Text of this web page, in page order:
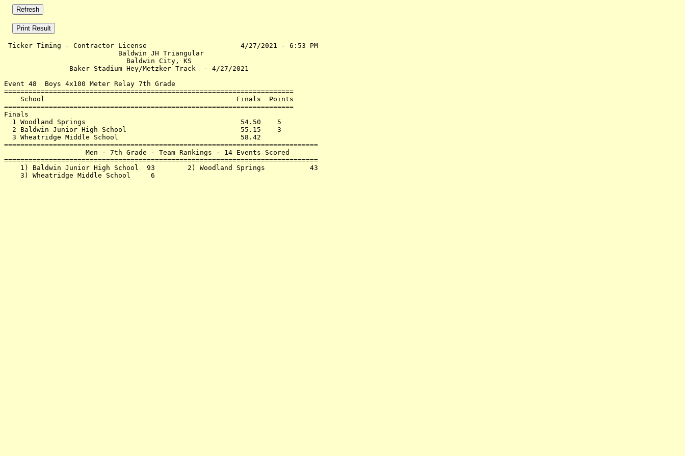
Ticker Timing - Contractor License                       4/27/2021 - 6:53 PM
                            Baldwin JH Triangular
                              Baldwin City, KS
                Baker Stadium Hey/Metzker Track  - 4/27/2021
Event 48  Boys 4x100 Meter Relay 7th Grade
=======================================================================
    School                                               Finals  Points
=======================================================================
Finals
  1 Woodland Springs                                      54.50    5
  2 Baldwin Junior High School                            55.15    3
  3 Wheatridge Middle School                              58.42
=============================================================================
                    Men - 7th Grade - Team Rankings - 14 Events Scored
=============================================================================
    1) Baldwin Junior High School  93        2) Woodland Springs           43